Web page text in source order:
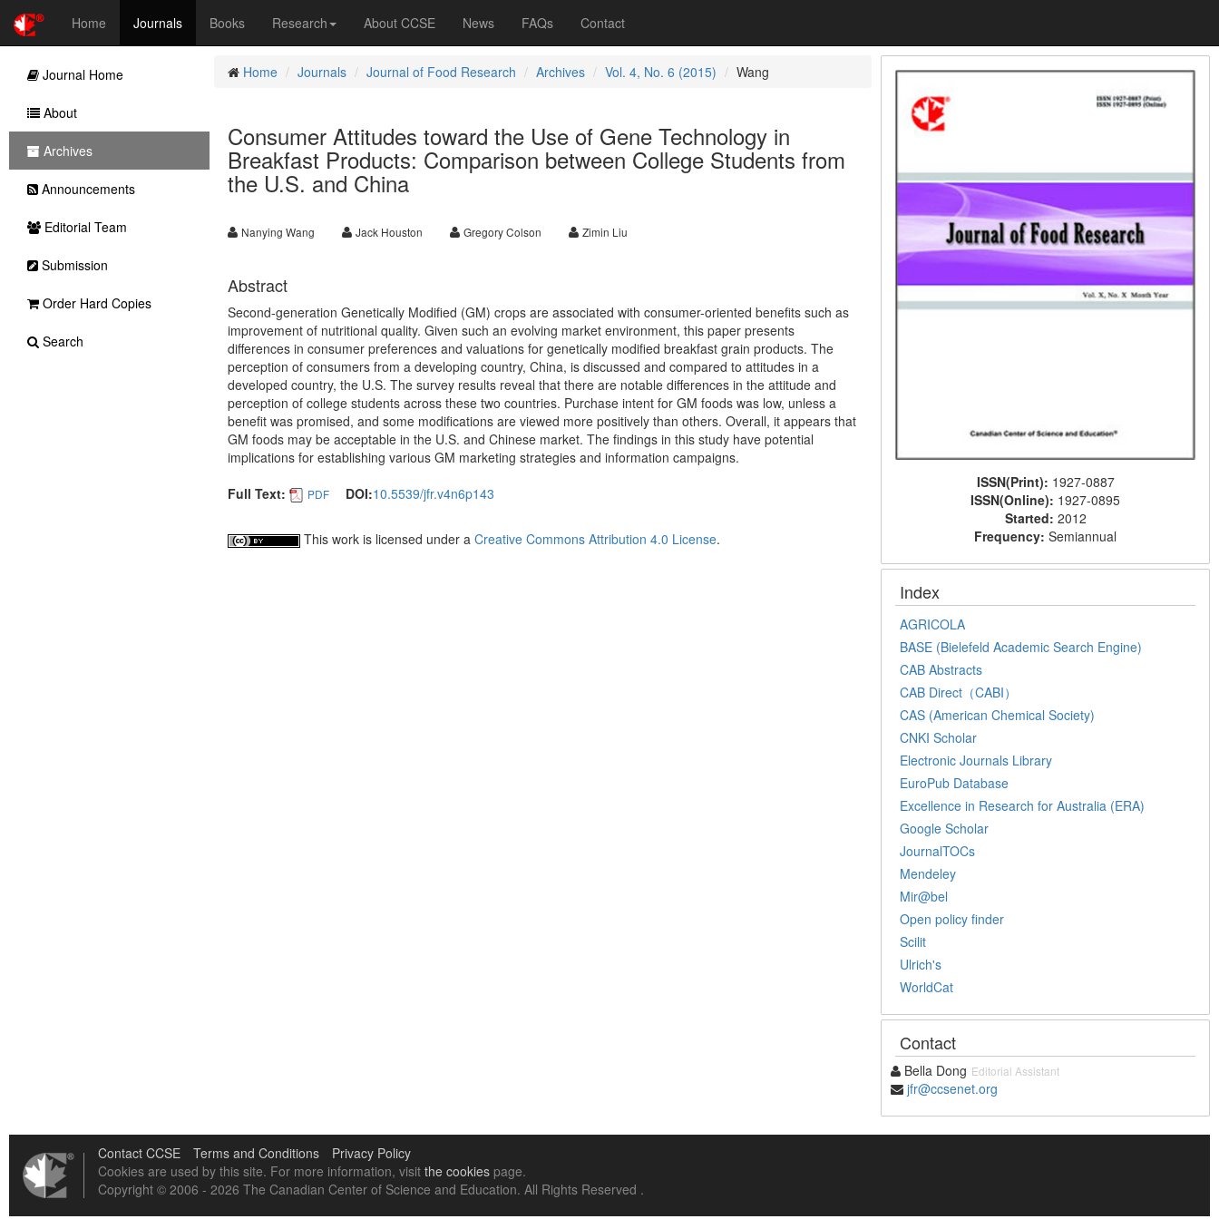
Home Journals Books Research About CCSE News FAQs Contact
Home Journals Journal of Food Research Archives Vol. 4, No. 6 (2015) Wang
Consumer Attitudes toward the Use of Gene Technology in
Breakfast Products: Comparison between College Students from
the U.S. and China
Nanying Wang Jack Houston Gregory Colson Zimin Liu
Abstract
Second-generation Genetically Modified (GM) crops are associated with consumer-oriented benefits such as
improvement of nutritional quality. Given such an evolving market environment, this paper presents
differences in consumer preferences and valuations for genetically modified breakfast grain products. The
perception of consumers from a developing country, China, is discussed and compared to attitudes in a
developed country, the U.S. The survey results reveal that there are notable differences in the attitude and
perception of college students across these two countries. Purchase intent for GM foods was low, unless a
benefit was promised, and some modifications are viewed more positively than others. Overall, it appears that
GM foods may be acceptable in the U.S. and Chinese market. The findings in this study have potential
implications for establishing various GM marketing strategies and information campaigns.
Full Text:
PDF DOI:10.5539/jfr.v4n6p143
This work is licensed under a Creative Commons Attribution 4.0 License.
ISSN(Print): 1927-0887
ISSN(Online): 1927-0895
Started: 2012
Frequency:Semiannual
Index
AGRICOLA
BASE (Bielefeld Academic Search Engine)
CAB Abstracts
CAB Direct（CABI）
CAS (American Chemical Society)
CNKI Scholar
Electronic Journals Library
EuroPub Database
Excellence in Research for Australia (ERA)
Google Scholar
JournalTOCs
Mendeley
Mir@bel
Open policy finder
Scilit
Ulrich's
WorldCat
Contact
Bella Dong Editorial Assistant
jfr@ccsenet.org
Journal Home
About
Archives
Announcements
Editorial Team
Submission
Order Hard Copies
Search
Contact CCSE Terms and Conditions
Privacy Policy
Cookies are used by this site. For more information, visit the cookies page.
Copyright © 2006 - 2026 The Canadian Center of Science and Education. All Rights Reserved .